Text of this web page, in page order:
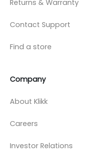
Returns & Warranty
Contact Support
Find a store
Company
About Klikk
Careers
Investor Relations